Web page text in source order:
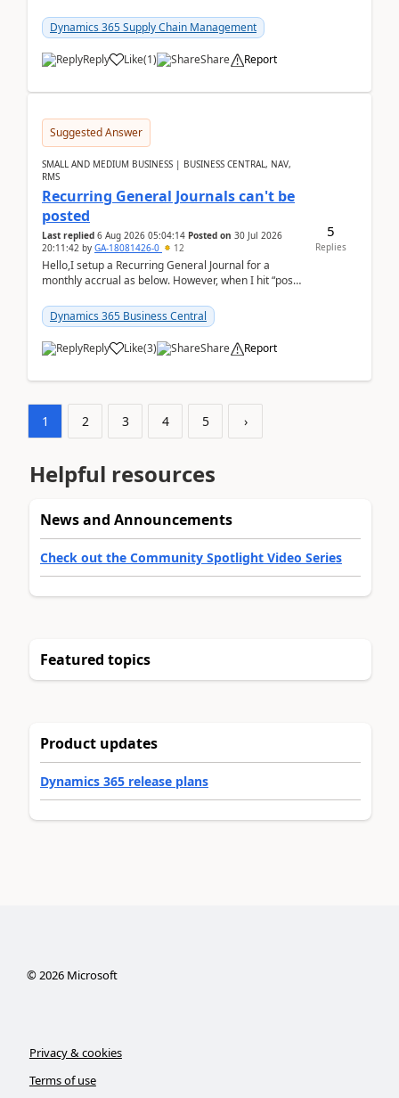
Dynamics 365 Supply Chain Management
Reply Like(1) Share Report
Suggested Answer
SMALL AND MEDIUM BUSINESS | BUSINESS CENTRAL, NAV,
RMS
Recurring General Journals can't be
posted
Last replied 6 Aug 2026 05:04:14 Posted on 30 Jul 2026
20:11:42 by GA-18081426-0 12
Hello,I setup a Recurring General Journal for a
monthly accrual as below. However, when I hit “post”,
am...
Dynamics 365 Business Central
Reply Like(3) Share Report
5
Replies
1 2 3 4 5 ›
Helpful resources
News and Announcements
Check out the Community Spotlight Video Series
Featured topics
Product updates
Dynamics 365 release plans
©2026Microsoft
Privacy & cookies
Terms of use